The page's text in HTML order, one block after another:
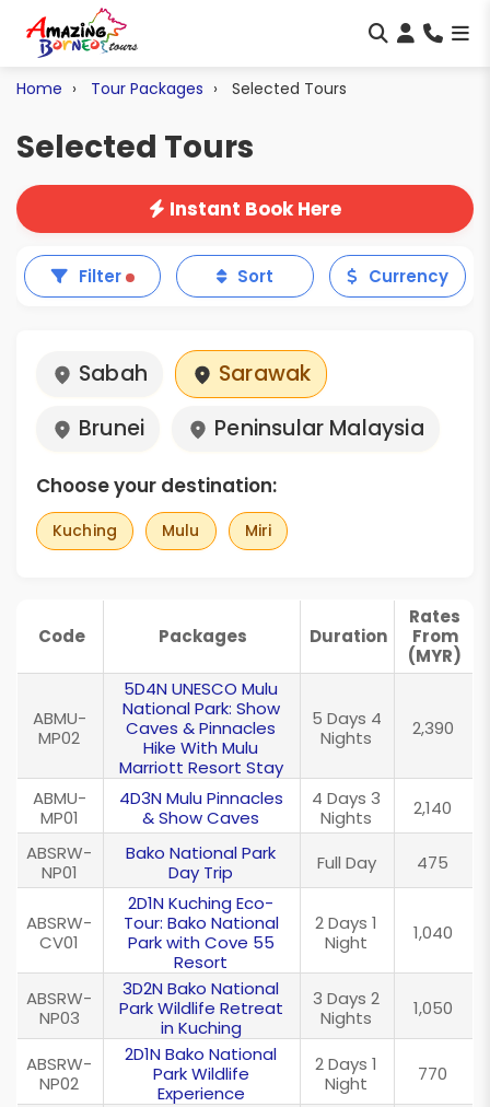
Home Tour Packages Selected Tours
Selected Tours
Instant Book Here
Filter Sort Currency
Sabah
Sarawak
Brunei
Peninsular Malaysia
Choose your destination:
Kuching Mulu Miri
Code Packages Duration
Rates
From
(MYR)
ABMU-
MP02
5D4N UNESCO Mulu
National Park: Show
Caves & Pinnacles
Hike With Mulu
Marriott Resort Stay
5 Days 4
Nights
2,390
ABMU-
MP01
4D3N Mulu Pinnacles
& Show Caves
4 Days 3
Nights
2,140
ABSRW-
NP01
Bako National Park
Day Trip
Full Day 475
ABSRW-
CV01
2D1N Kuching Eco-
Tour: Bako National
Park with Cove 55
Resort
2 Days 1
Night
1,040
ABSRW-
NP03
3D2N Bako National
Park Wildlife Retreat
in Kuching
3 Days 2
Nights
1,050
ABSRW-
NP02
2D1N Bako National
Park Wildlife
Experience
2 Days 1
Night
770